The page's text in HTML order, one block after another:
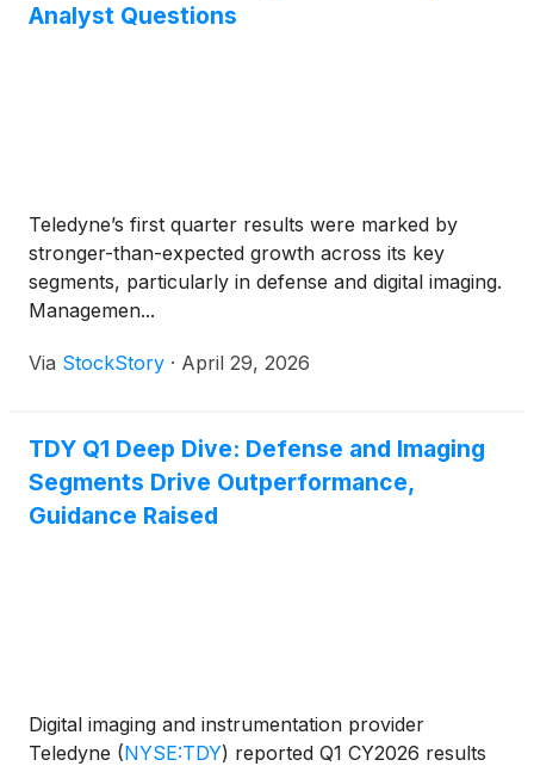
Analyst Questions
Teledyne’s first quarter results were marked by
stronger-than-expected growth across its key
segments, particularly in defense and digital imaging.
Managemen...
Via StockStory · April 29, 2026
TDY Q1 Deep Dive: Defense and Imaging
Segments Drive Outperformance,
Guidance Raised
Digital imaging and instrumentation provider
Teledyne (NYSE:TDY) reported Q1 CY2026 results